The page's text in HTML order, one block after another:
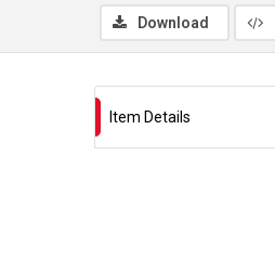
Download
Item Details